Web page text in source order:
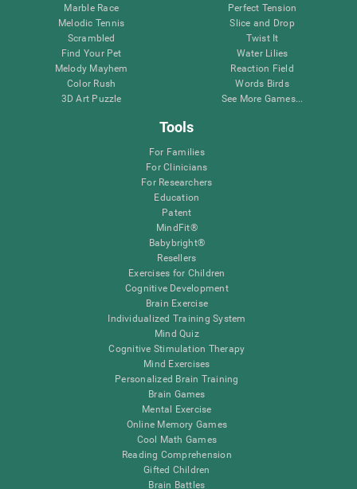
Marble Race
Melodic Tennis
Scrambled
Find Your Pet
Melody Mayhem
Color Rush
3D Art Puzzle
Perfect Tension
Slice and Drop
Twist It
Water Lilies
Reaction Field
Words Birds
See More Games...
Tools
For Families
For Clinicians
For Researchers
Education
Patent
MindFit®
Babybright®
Resellers
Exercises for Children
Cognitive Development
Brain Exercise
Individualized Training System
Mind Quiz
Cognitive Stimulation Therapy
Mind Exercises
Personalized Brain Training
Brain Games
Mental Exercise
Online Memory Games
Cool Math Games
Reading Comprehension
Gifted Children
Brain Battles